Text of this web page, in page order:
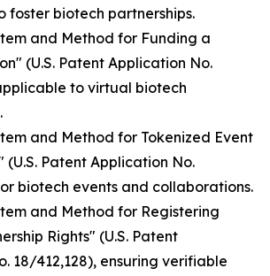
foster biotech partnerships.
and Method for Funding a
(U.S. Patent Application No.
to virtual biotech
and Method for Tokenized Event
(U.S. Patent Application No.
biotech events and collaborations.
and Method for Registering
Rights" (U.S. Patent
18/412,128), ensuring verifiable